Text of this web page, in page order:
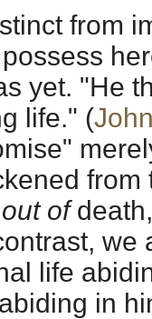
from
yet. "He
life." (
out of
we
life
in